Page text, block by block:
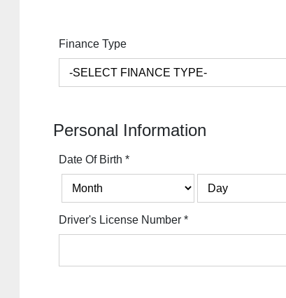
Finance Type
Personal Information
Date Of Birth*
Driver's License Number*